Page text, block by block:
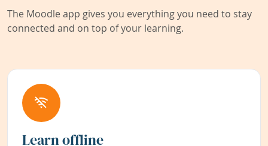
The Moodle app gives you everything you need to stay
connected and on top of your learning.
Learn offline